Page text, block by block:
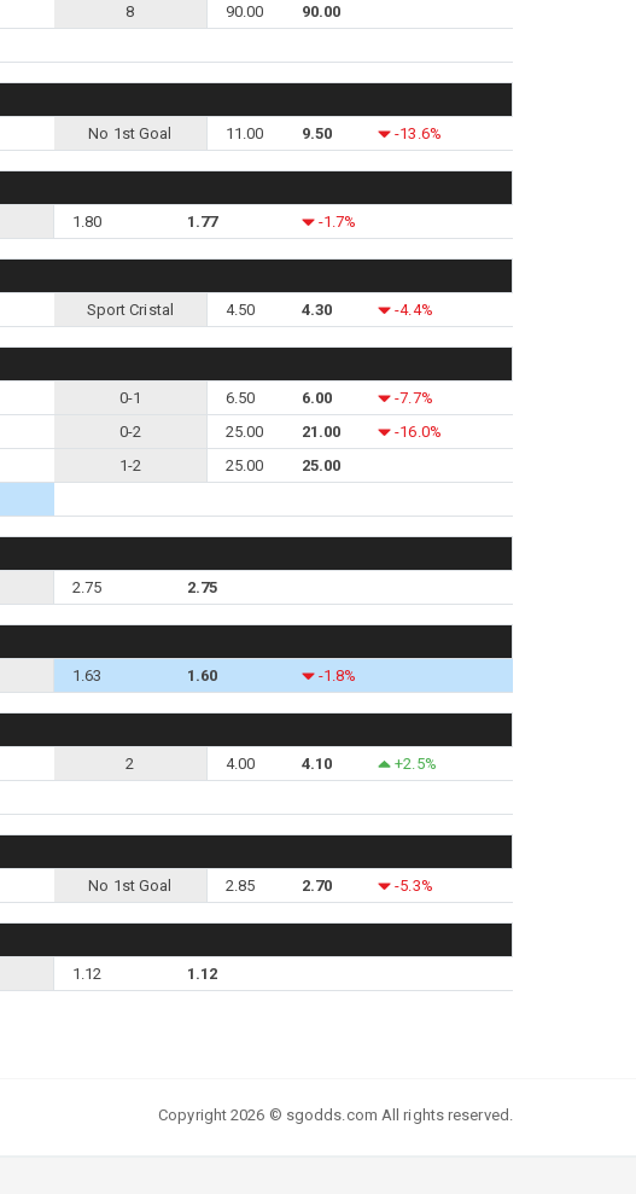
8 90.00
90.00
No 1st Goal 11.00 9.50 -13.6%
1.80 1.77 -1.7%
Sport Cristal 4.50 4.30 -4.4%
0-1 6.50 6.00
-7.7%
0-2 25.00 21.00
-16.0%
1-2 25.00 25.00
2.75 2.75
1.63 1.60 -1.8%
2 4.00 4.10
+2.5%
No 1st Goal 2.85 2.70 -5.3%
1.12 1.12
Copyright 2026 © sgodds.com All rights reserved.